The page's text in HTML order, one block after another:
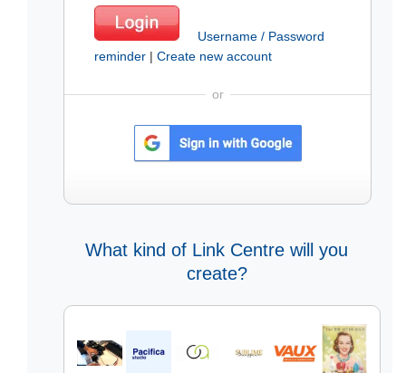
Username / Password
reminder | Create new account
or
What kind of Link Centre will you
create?